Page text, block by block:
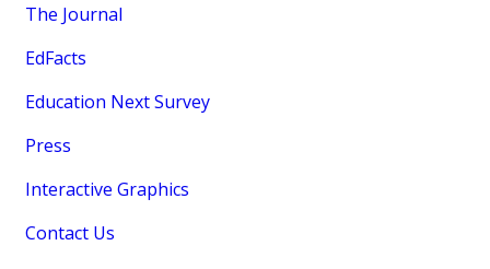
The Journal
EdFacts
Education Next Survey
Press
Interactive Graphics
Contact Us